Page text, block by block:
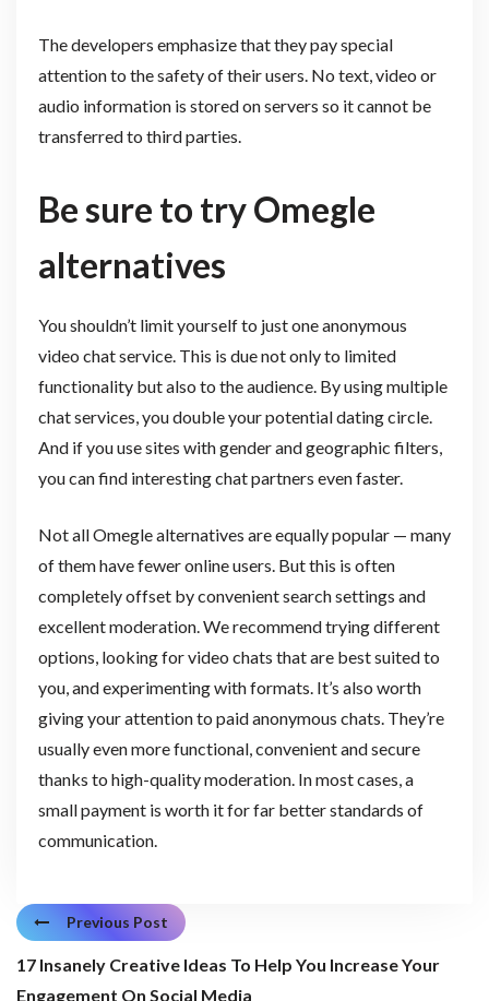
The developers emphasize that they pay special
attention to the safety of their users. No text, video or
audio information is stored on servers so it cannot be
transferred to third parties.
Be sure to try Omegle
alternatives
You shouldn’t limit yourself to just one anonymous
video chat service. This is due not only to limited
functionality but also to the audience. By using multiple
chat services, you double your potential dating circle.
And if you use sites with gender and geographic filters,
you can find interesting chat partners even faster.
Not all Omegle alternatives are equally popular — many
of them have fewer online users. But this is often
completely offset by convenient search settings and
excellent moderation. We recommend trying different
options, looking for video chats that are best suited to
you, and experimenting with formats. It’s also worth
giving your attention to paid anonymous chats. They’re
usually even more functional, convenient and secure
thanks to high-quality moderation. In most cases, a
small payment is worth it for far better standards of
communication.
Previous Post
17 Insanely Creative Ideas To Help You Increase Your
Engagement On Social Media